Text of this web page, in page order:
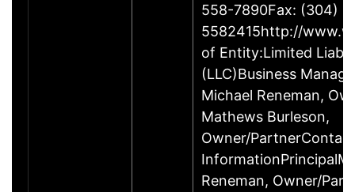
558-7890Fax: (304)
5582415http://
of Entity:Limited
(LLC)Business
Michael Reneman,
Mathews Burleson,
Owner/PartnerContact
Reneman, Owner/